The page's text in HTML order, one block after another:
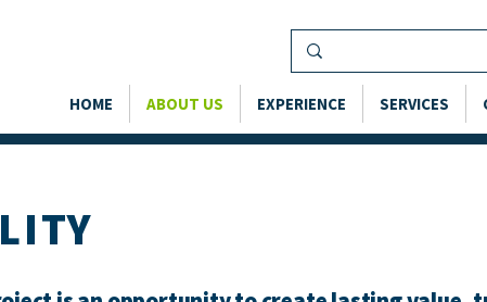
HOME ABOUT US EXPERIENCE SERVICES